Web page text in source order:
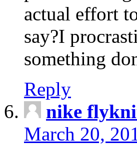
actual effort
say?I
something
Reply
nike
March 20,